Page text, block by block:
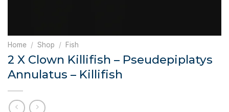
Home / Shop / Fish
2 X Clown Killifish – Pseudepiplatys
Annulatus – Killifish